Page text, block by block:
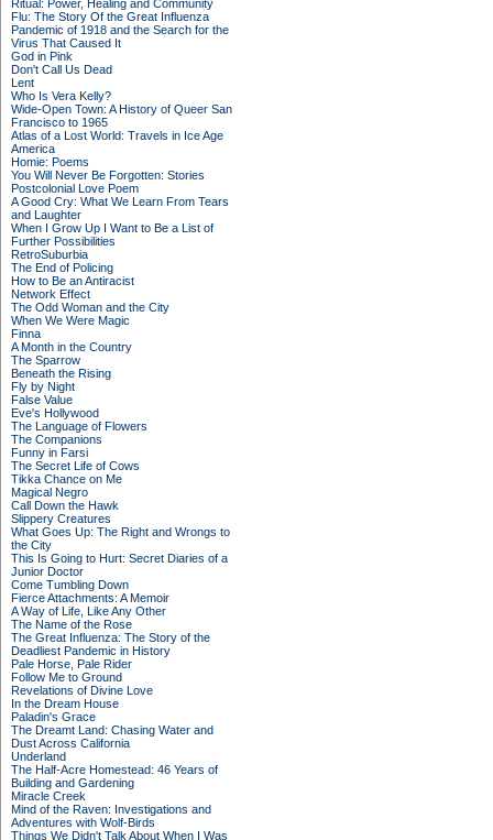
Ritual: Power, Healing and Community
Flu: The Story Of the Great Influenza
Pandemic of 1918 and the Search for the
Virus That Caused It
God in Pink
Don't Call Us Dead
Lent
Who Is Vera Kelly?
Wide-Open Town: A History of Queer San
Francisco to 1965
Atlas of a Lost World: Travels in Ice Age
America
Homie: Poems
You Will Never Be Forgotten: Stories
Postcolonial Love Poem
A Good Cry: What We Learn From Tears
and Laughter
When I Grow Up I Want to Be a List of
Further Possibilities
RetroSuburbia
The End of Policing
How to Be an Antiracist
Network Effect
The Odd Woman and the City
When We Were Magic
Finna
A Month in the Country
The Sparrow
Beneath the Rising
Fly by Night
False Value
Eve's Hollywood
The Language of Flowers
The Companions
Funny in Farsi
The Secret Life of Cows
Tikka Chance on Me
Magical Negro
Call Down the Hawk
Slippery Creatures
What Goes Up: The Right and Wrongs to
the City
This Is Going to Hurt: Secret Diaries of a
Junior Doctor
Come Tumbling Down
Fierce Attachments: A Memoir
A Way of Life, Like Any Other
The Name of the Rose
The Great Influenza: The Story of the
Deadliest Pandemic in History
Pale Horse, Pale Rider
Follow Me to Ground
Revelations of Divine Love
In the Dream House
Paladin's Grace
The Dreamt Land: Chasing Water and
Dust Across California
Underland
The Half-Acre Homestead: 46 Years of
Building and Gardening
Miracle Creek
Mind of the Raven: Investigations and
Adventures with Wolf-Birds
Things We Didn't Talk About When I Was